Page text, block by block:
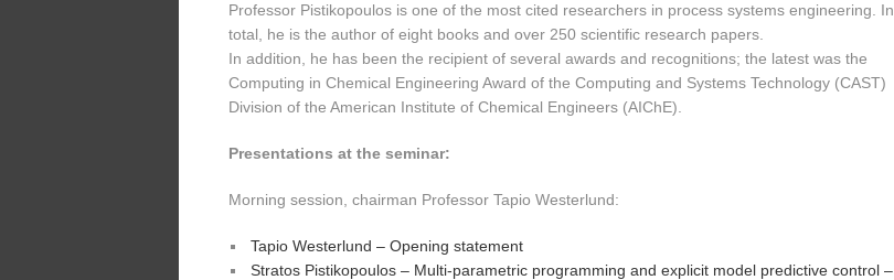
Professor Pistikopoulos is one of the most cited researchers in process systems engineering. In
total, he is the author of eight books and over 250 scientific research papers.
In addition, he has been the recipient of several awards and recognitions; the latest was the
Computing in Chemical Engineering Award of the Computing and Systems Technology (CAST)
Division of the American Institute of Chemical Engineers (AIChE).
Presentations at the seminar:
Morning session, chairman Professor Tapio Westerlund:
Tapio Westerlund – Opening statement
Stratos Pistikopoulos – Multi-parametric programming and explicit model predictive control –